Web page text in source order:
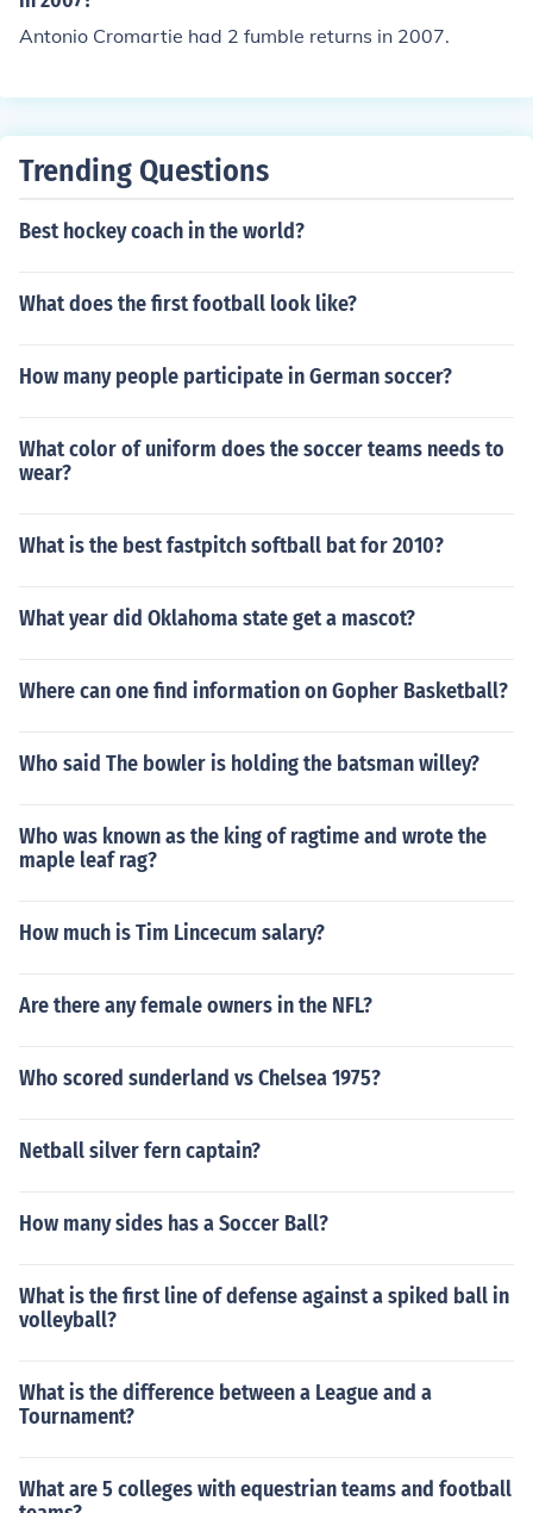
Antonio Cromartie had 2 fumble returns in 2007.
Trending Questions
Best hockey coach in the world?
What does the first football look like?
How many people participate in German soccer?
What color of uniform does the soccer teams needs to
wear?
What is the best fastpitch softball bat for 2010?
What year did Oklahoma state get a mascot?
Where can one find information on Gopher Basketball?
Who said The bowler is holding the batsman willey?
Who was known as the king of ragtime and wrote the
maple leaf rag?
How much is Tim Lincecum salary?
Are there any female owners in the NFL?
Who scored sunderland vs Chelsea 1975?
Netball silver fern captain?
How many sides has a Soccer Ball?
What is the first line of defense against a spiked ball in
volleyball?
What is the difference between a League and a
Tournament?
What are 5 colleges with equestrian teams and football